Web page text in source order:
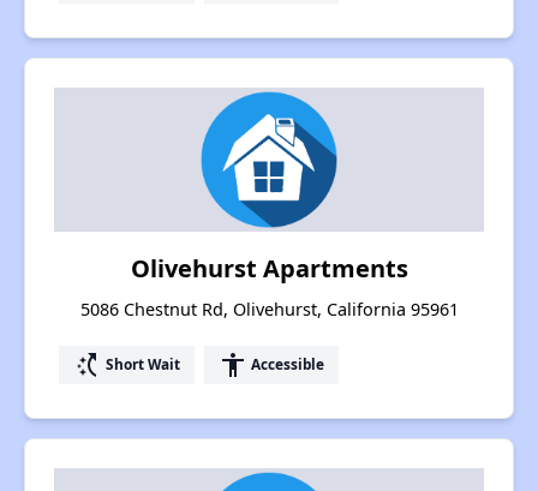
Olivehurst Apartments
5086 Chestnut Rd, Olivehurst, California 95961
switch_access_shortcut Short Wait accessibility Accessible